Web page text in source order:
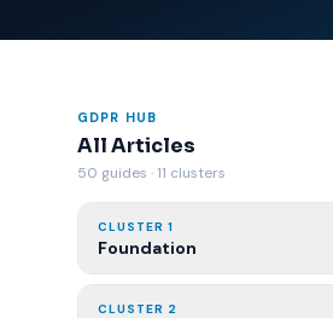
GDPR HUB
All Articles
50 guides · 11 clusters
CLUSTER 1
Foundation
CLUSTER 2